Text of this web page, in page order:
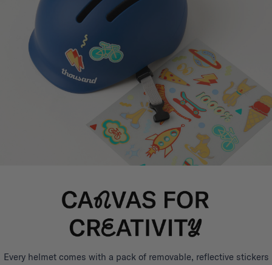
Every helmet comes with a pack of removable, reflective stickers